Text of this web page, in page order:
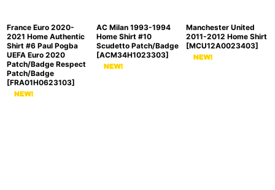
France Euro 2020-
2021 Home Authentic
Shirt #6 Paul Pogba
UEFA Euro 2020
Patch/Badge Respect
Patch/Badge
[FRA01H0623103]
AC Milan 1993-1994
Home Shirt #10
Scudetto Patch/Badge
[ACM34H1023303]
Manchester United
2011-2012 Home Shirt
[MCU12A0023403]